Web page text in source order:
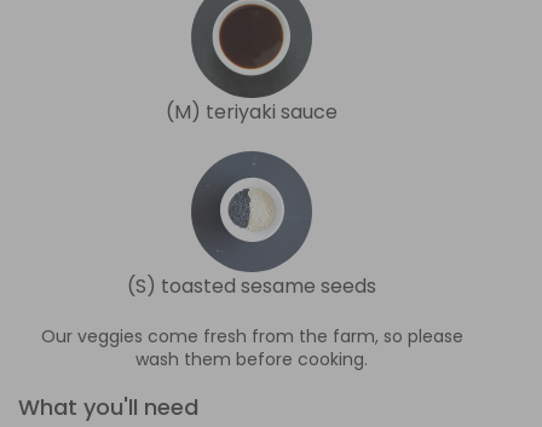
(M) teriyaki sauce
(S) toasted sesame seeds
Our veggies come fresh from the farm, so please
wash them before cooking.
What you'll need